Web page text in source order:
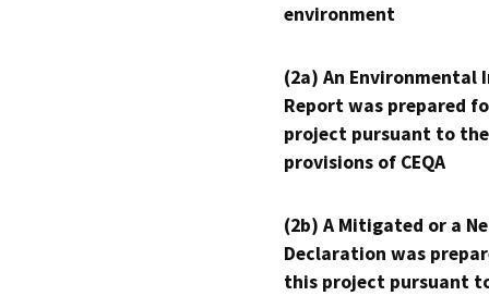
environment
(2a) An Environmental
Report was prepared
project pursuant to the
provisions of CEQA
(2b) A Mitigated or a
Declaration was
this project pursuant